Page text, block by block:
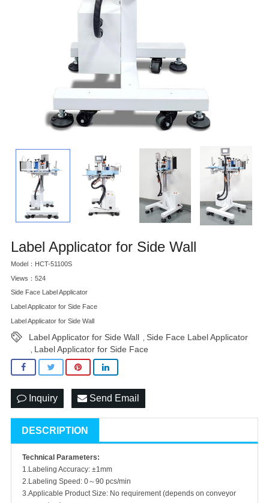
Label Applicator for Side Wall
Model：HCT-51100S
Views：524
Side Face Label Applicator
Label Applicator for Side Face
Label Applicator for Side Wall
Label Applicator for Side Wall Side Face Label Applicator
Label Applicator for Side Face
Inquiry Send Email
DESCRIPTION
Technical Parameters:
1.Labeling Accuracy: ±1mm
2.Labeling Speed: 0～90 pcs/min
3.Applicable Product Size: No requirement (depends on conveyor